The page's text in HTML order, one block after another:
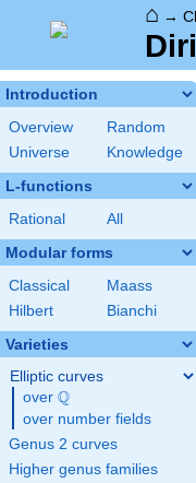
⌂ →
Introduction
Overview
Random
Universe
Knowledge
L-functions
Rational All
Modular forms
Classical
Maass
Hilbert
Bianchi
Varieties
Elliptic curves
over \Q
Q
over number fields
Genus 2 curves
Higher genus families